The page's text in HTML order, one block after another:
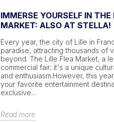
IMMERSE YOURSELF IN
MARKET: ALSO AT STELLA!
Every year, the city of Lille in
paradise, attracting thousands of
beyond. The Lille Flea Market, a
commercial fair; it's a unique
and enthusiasm.However, this
your favorite entertainment
exclusive...
Read more